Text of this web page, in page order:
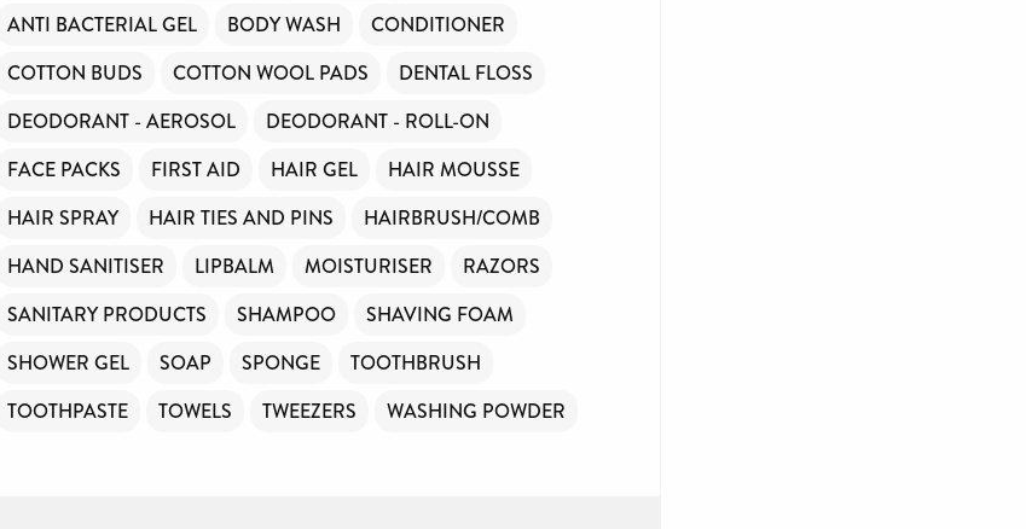
ANTI BACTERIAL GEL
BODY WASH
CONDITIONER
COTTON BUDS
COTTON WOOL PADS
DENTAL FLOSS
DEODORANT - AEROSOL
DEODORANT - ROLL-ON
FACE PACKS
FIRST AID HAIR GEL
HAIR MOUSSE
HAIR SPRAY
HAIR TIES AND PINS
HAIRBRUSH/COMB
HAND SANITISER
LIPBALM MOISTURISER
RAZORS
SANITARY PRODUCTS
SHAMPOO
SHAVING FOAM
SHOWER GEL
SOAP SPONGE
TOOTHBRUSH
TOOTHPASTE
TOWELS TWEEZERS WASHING POWDER